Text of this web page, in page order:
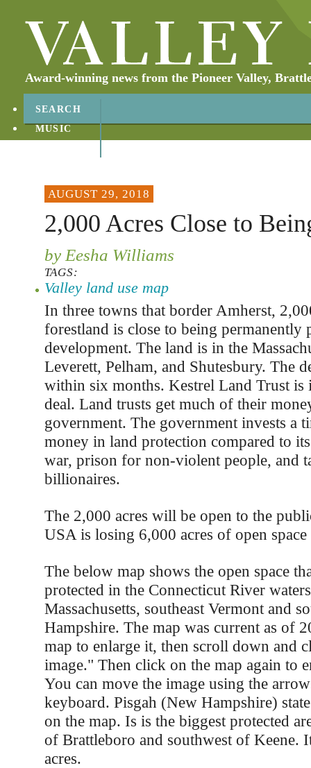
Award-winning news from the Pioneer Valley,
SEARCH
MUSIC
AUGUST 29, 2018
2,000 Acres Close to
by Eesha Williams
TAGS:
Valley land use map
In three towns that border Amherst,
forestland is close to being permanently
development. The land is in the
Leverett, Pelham, and Shutesbury. The
within six months. Kestrel Land Trust is
deal. Land trusts get much of their
government. The government invests a
money in land protection compared to
war, prison for non-violent people, and
billionaires.
The 2,000 acres will be open to the
USA is losing 6,000 acres of open space
The below map shows the open space
protected in the Connecticut River
Massachusetts, southeast Vermont and
Hampshire. The map was current as of
map to enlarge it, then scroll down and
image." Then click on the map again to
You can move the image using the
keyboard. Pisgah (New Hampshire)
on the map. Is is the biggest protected
of Brattleboro and southwest of Keene.
acres.